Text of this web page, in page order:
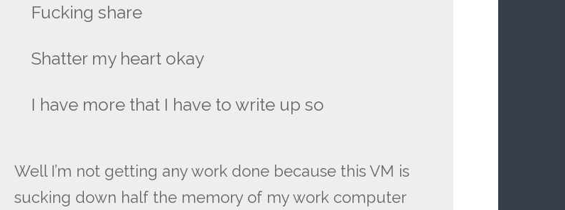
Fucking share
Shatter my heart okay
I have more that I have to write up so
Well I’m not getting any work done because this VM is
sucking down half the memory of my work computer